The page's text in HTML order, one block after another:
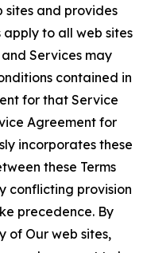
sites and provides
apply to all web sites
Services may
contained in
for that Service
Agreement for
incorporates these
these Terms
conflicting provision
precedence. By
of Our web sites,